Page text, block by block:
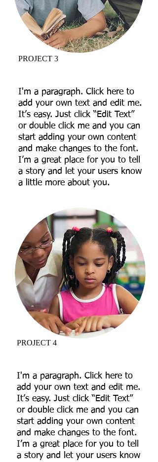
PROJECT 3
I'm a paragraph. Click here to
add your own text and edit me.
It’s easy. Just click “Edit Text”
or double click me and you can
start adding your own content
and make changes to the font.
I’m a great place for you to tell
a story and let your users know
a little more about you.
PROJECT 4
I'm a paragraph. Click here to
add your own text and edit me.
It’s easy. Just click “Edit Text”
or double click me and you can
start adding your own content
and make changes to the font.
I’m a great place for you to tell
a story and let your users know